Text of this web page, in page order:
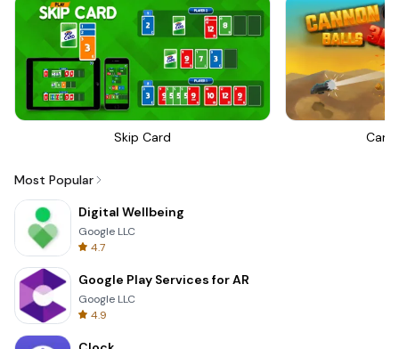
Skip Card
Most Popular
Digital Wellbeing
Google LLC
4.7
Google Play Services for AR
Google LLC
4.9